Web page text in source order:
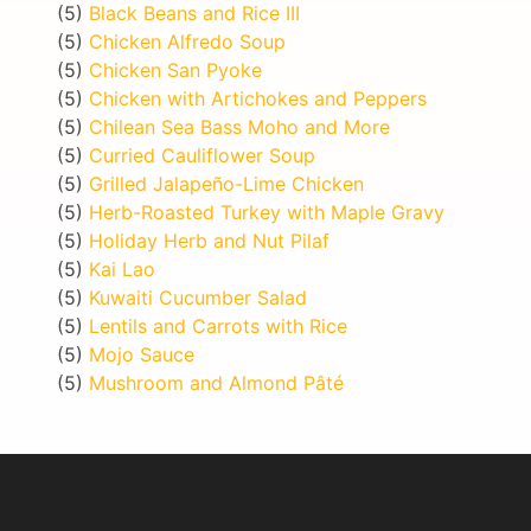
(5) Black Beans and Rice III
(5) Chicken Alfredo Soup
(5) Chicken San Pyoke
(5) Chicken with Artichokes and Peppers
(5) Chilean Sea Bass Moho and More
(5) Curried Cauliflower Soup
(5) Grilled Jalapeño-Lime Chicken
(5) Herb-Roasted Turkey with Maple Gravy
(5) Holiday Herb and Nut Pilaf
(5) Kai Lao
(5) Kuwaiti Cucumber Salad
(5) Lentils and Carrots with Rice
(5) Mojo Sauce
(5) Mushroom and Almond Pâté